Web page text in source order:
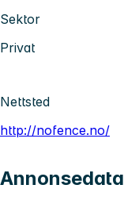
Sektor
Privat
Nettsted
http://nofence.no/
Annonsedata